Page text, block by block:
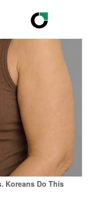
Koreans Do This